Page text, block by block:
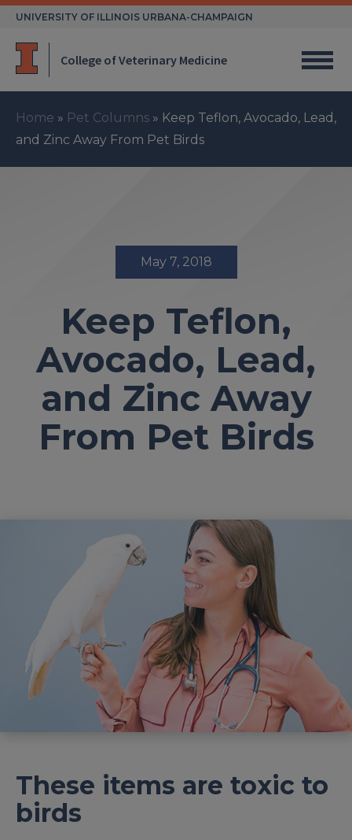
Skip
UNIVERSITY OF ILLINOIS URBANA-CHAMPAIGN
College of Veterinary Medicine
Home » Pet Columns » Keep Teflon, Avocado, Lead,
and Zinc Away From Pet Birds
May 7, 2018
Keep Teflon,
Avocado, Lead,
and Zinc Away
From Pet Birds
These items are toxic to
birds